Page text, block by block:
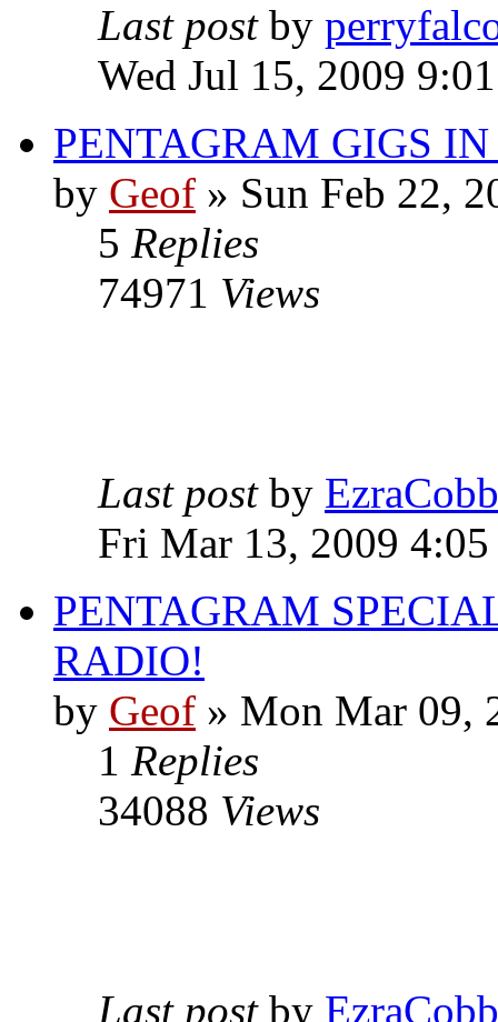
Last post by
Wed Jul 15, 2009
PENTAGRAM GIGS
by Geof » Sun Feb 22,
5 Replies
74971 Views
Last post by EzraCobb
Fri Mar 13, 2009
PENTAGRAM
RADIO!
by Geof » Mon Mar 09,
1 Replies
34088 Views
Last post by EzraCobb